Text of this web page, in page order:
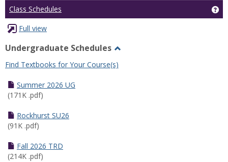
Class Schedules
Full view
Undergraduate Schedules
Undergraduate
Find Textbooks for Your Course(s)
Summer 2026 UG
(171K .pdf)
Rockhurst SU26
(91K .pdf)
Fall 2026 TRD
(214K .pdf)